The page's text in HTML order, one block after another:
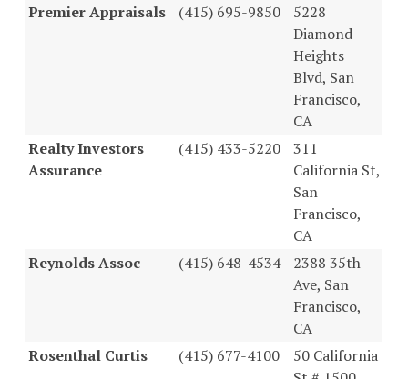
Premier Appraisals
(415) 695-9850
5228
Diamond
Heights
Blvd, San
Francisco,
CA
Realty Investors
Assurance
(415) 433-5220
311
California St,
San
Francisco,
CA
Reynolds Assoc
(415) 648-4534
2388 35th
Ave, San
Francisco,
CA
Rosenthal Curtis
(415) 677-4100
50 California